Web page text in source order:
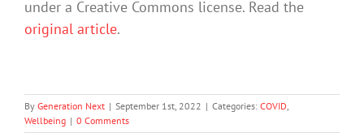
under a Creative Commons license. Read the
original article.
By Generation Next | September 1st, 2022 | Categories: COVID,
Wellbeing | 0 Comments